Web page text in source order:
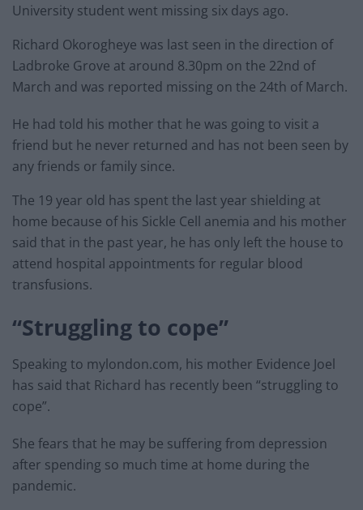
University student went missing six days ago.
Richard Okorogheye was last seen in the direction of
Ladbroke Grove at around 8.30pm on the 22nd of
March and was reported missing on the 24th of March.
He had told his mother that he was going to visit a
friend but he never returned and has not been seen by
any friends or family since.
The 19 year old has spent the last year shielding at
home because of his Sickle Cell anemia and his mother
said that in the past year, he has only left the house to
attend hospital appointments for regular blood
transfusions.
“Struggling to cope”
Speaking to mylondon.com, his mother Evidence Joel
has said that Richard has recently been “struggling to
cope”.
She fears that he may be suffering from depression
after spending so much time at home during the
pandemic.